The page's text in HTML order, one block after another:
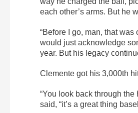
each other’s arms. But he
“Before I go, man, that
would just acknowledge
year. But his legacy
Clemente got his 3,000th
“You look back through
said, “it’s a great thing